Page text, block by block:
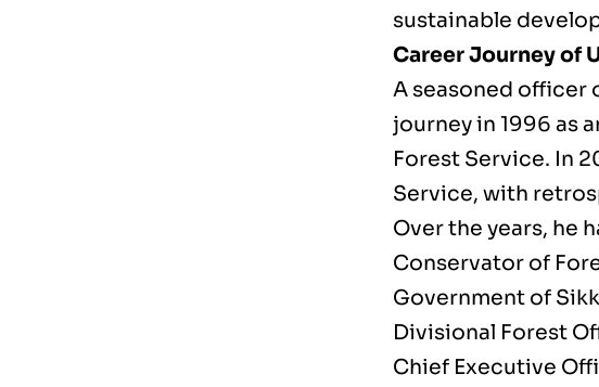
sustainable
Career Journey of
A seasoned officer
journey in 1996 as
Forest Service. In
Service, with
Over the years, he
Conservator of
Government of
Divisional Forest
Chief Executive